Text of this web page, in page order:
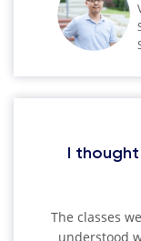
I
The classes
understood